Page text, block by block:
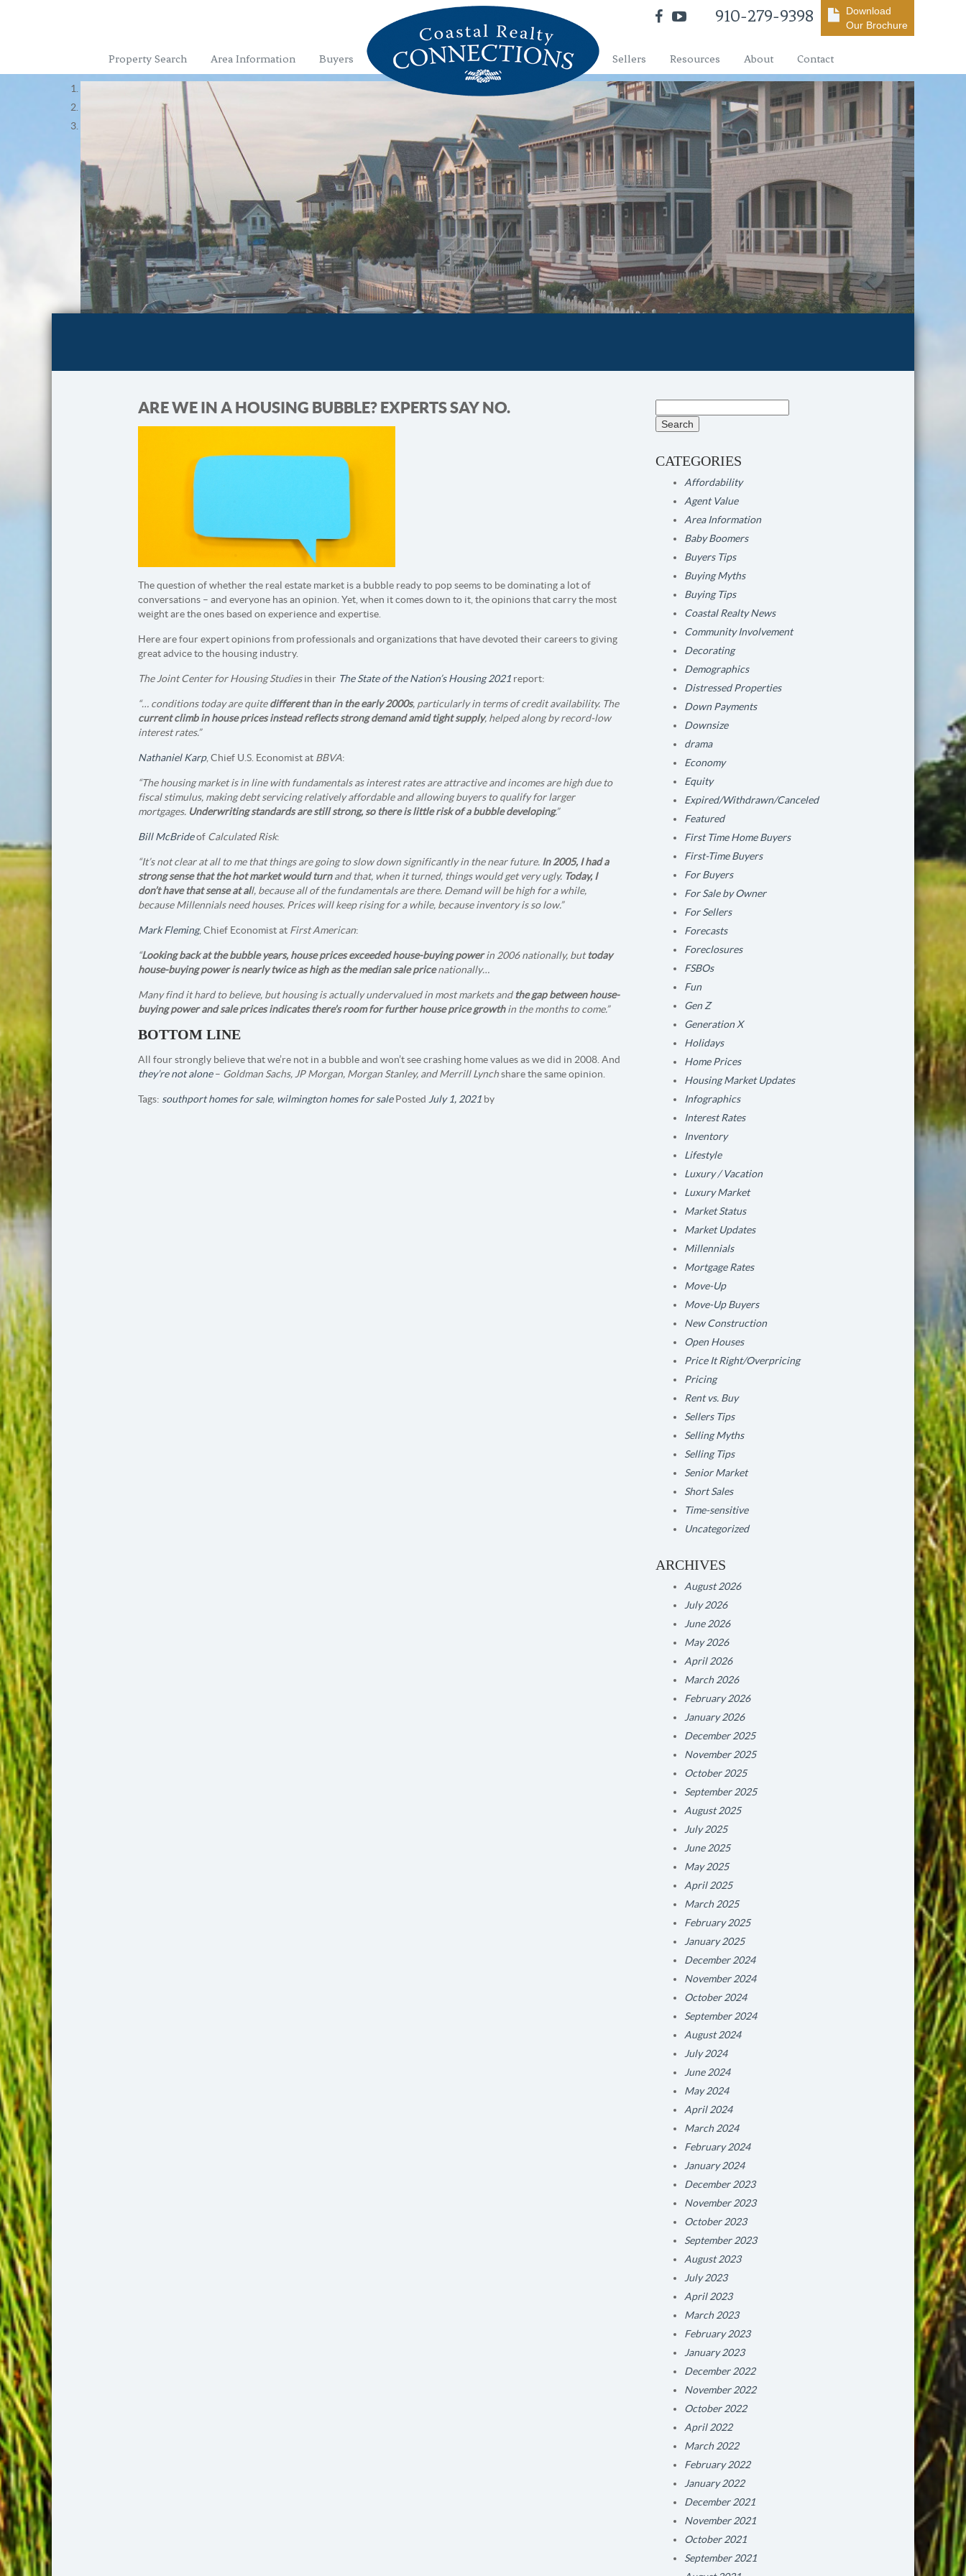
910-279-9398
Download
Our Brochure
Property Search Area Information Buyers Sellers Resources About Contact
ARE WE IN A HOUSING BUBBLE? EXPERTS SAY NO.
The question of whether the real estate market is a bubble ready to pop seems to be dominating a lot of
conversations – and everyone has an opinion. Yet, when it comes down to it, the opinions that carry the most
weight are the ones based on experience and expertise.
Here are four expert opinions from professionals and organizations that have devoted their careers to giving
great advice to the housing industry.
The Joint Center for Housing Studiesin their The State of the Nation’s Housing 2021 report:
“… conditions today are quitedifferent than in the early 2000s, particularly in terms of credit availability. The
current climb in house prices instead reflects strong demand amid tight supply, helped along by record-low
interest rates.”
Nathaniel Karp, Chief U.S. Economist at BBVA:
“The housing market is in line with fundamentals as interest rates are attractive and incomes are high due to
fiscal stimulus, making debt servicing relatively affordable and allowing buyers to qualify for larger
mortgages. Underwriting standards are still strong, so there is little risk of a bubble developing.”
Bill McBrideof Calculated Risk:
“It’s not clear at all to me that things are going to slow down significantly in the near future. In 2005, I had a
strong sense that the hot market would turnand that, when it turned, things would get very ugly. Today, I
don’t have that sense at all, because all of the fundamentals are there. Demand will be high for a while,
because Millennials need houses. Prices will keep rising for a while, because inventory is so low.”
Mark Fleming, Chief Economist at First American:
“Looking back at the bubble years, house prices exceeded house-buying powerin 2006 nationally, buttoday
house-buying power is nearly twice as high as the median sale pricenationally…
Many find it hard to believe, but housing is actually undervalued in most markets andthe gap between house-
buying power and sale prices indicates there’s room for further house price growthin the months to come.”
BOTTOM LINE
All four strongly believe that we’re not in a bubble and won’t see crashing home values as we did in 2008. And
they’re not alone– Goldman Sachs, JP Morgan, Morgan Stanley, and Merrill Lynchshare the same opinion.
Tags: southport homes for sale, wilmington homes for sale Posted July 1, 2021 by
for:
CATEGORIES
Affordability
Agent Value
Area Information
Baby Boomers
Buyers Tips
Buying Myths
Buying Tips
Coastal Realty News
Community Involvement
Decorating
Demographics
Distressed Properties
Down Payments
Downsize
drama
Economy
Equity
Expired/Withdrawn/Canceled
Featured
First Time Home Buyers
First-Time Buyers
For Buyers
For Sale by Owner
For Sellers
Forecasts
Foreclosures
FSBOs
Fun
Gen Z
Generation X
Holidays
Home Prices
Housing Market Updates
Infographics
Interest Rates
Inventory
Lifestyle
Luxury / Vacation
Luxury Market
Market Status
Market Updates
Millennials
Mortgage Rates
Move-Up
Move-Up Buyers
New Construction
Open Houses
Price It Right/Overpricing
Pricing
Rent vs. Buy
Sellers Tips
Selling Myths
Selling Tips
Senior Market
Short Sales
Time-sensitive
Uncategorized
ARCHIVES
August 2026
July 2026
June 2026
May 2026
April 2026
March 2026
February 2026
January 2026
December 2025
November 2025
October 2025
September 2025
August 2025
July 2025
June 2025
May 2025
April 2025
March 2025
February 2025
January 2025
December 2024
November 2024
October 2024
September 2024
August 2024
July 2024
June 2024
May 2024
April 2024
March 2024
February 2024
January 2024
December 2023
November 2023
October 2023
September 2023
August 2023
July 2023
April 2023
March 2023
February 2023
January 2023
December 2022
November 2022
October 2022
April 2022
March 2022
February 2022
January 2022
December 2021
November 2021
October 2021
September 2021